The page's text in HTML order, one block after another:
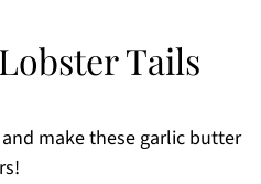
Tails
make these garlic butter